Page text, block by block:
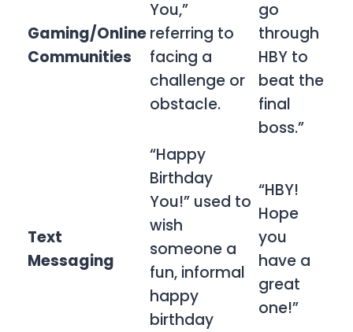
Gaming/Online
Communities
You,”
referring to
facing a
challenge or
obstacle.
go
through
HBY to
beat the
final
boss.”
Text
Messaging
“Happy
Birthday
You!” used to
wish
someone a
fun, informal
happy
birthday
“HBY!
Hope
you
have a
great
one!”